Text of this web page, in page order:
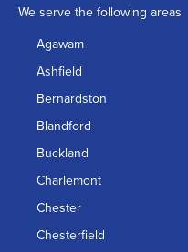
We serve the following areas
Agawam
Ashfield
Bernardston
Blandford
Buckland
Charlemont
Chester
Chesterfield